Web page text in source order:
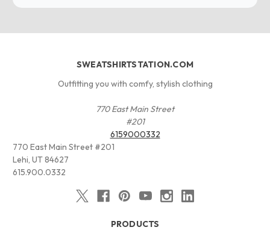
SWEATSHIRTSTATION.COM
Outfitting you with comfy, stylish clothing
770 East Main Street
#201
6159000332
770 East Main Street #201
Lehi, UT 84627
615.900.0332
PRODUCTS